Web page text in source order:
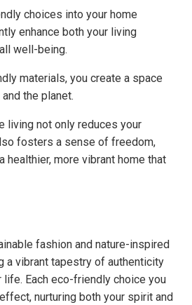
choices into your home
enhance both your living
well-being.
materials, you create a space
the planet.
living not only reduces your
fosters a sense of freedom,
healthier, more vibrant home that
fashion and nature-inspired
a vibrant tapestry of authenticity
Each eco-friendly choice you
nurturing both your spirit and